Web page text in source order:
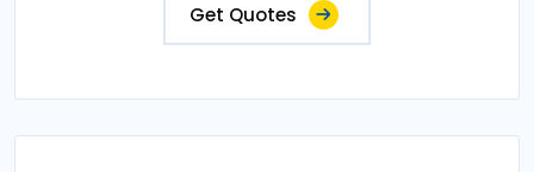
Get Quotes